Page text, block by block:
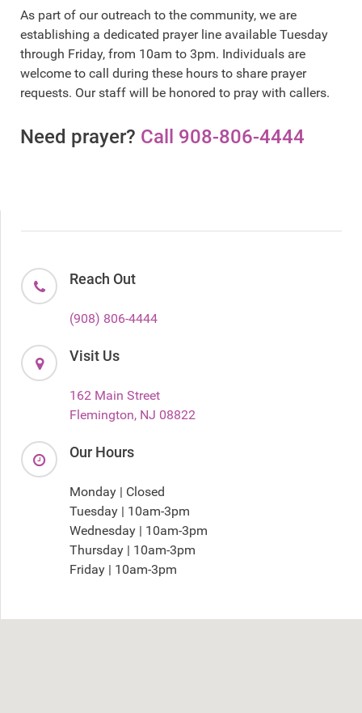
As part of our outreach to the community, we are
establishing a dedicated prayer line available Tuesday
through Friday, from 10am to 3pm. Individuals are
welcome to call during these hours to share prayer
requests. Our staff will be honored to pray with callers.
Need prayer? Call 908-806-4444
Reach Out
(908) 806-4444
Visit Us
162 Main Street
Flemington, NJ 08822
Our Hours
Monday | Closed
Tuesday | 10am-3pm
Wednesday | 10am-3pm
Thursday | 10am-3pm
Friday | 10am-3pm